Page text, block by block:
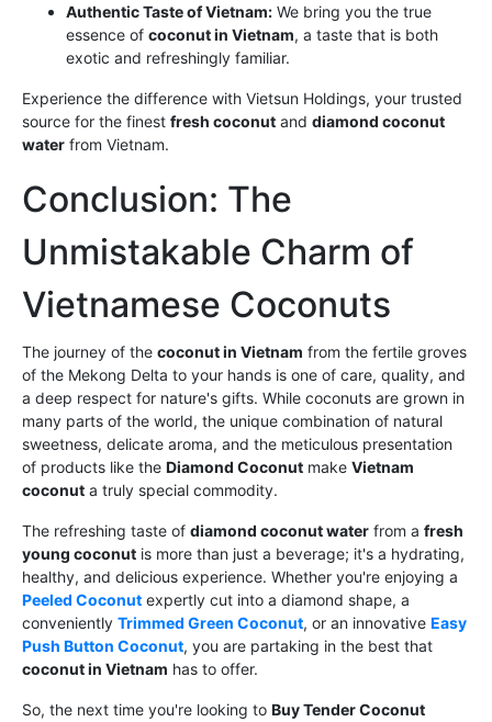
Authentic Taste of Vietnam: We bring you the true
essence of coconut in Vietnam, a taste that is both
exotic and refreshingly familiar.
Experience the difference with Vietsun Holdings, your trusted
source for the finest fresh coconut and diamond coconut
water from Vietnam.
Conclusion: The
Unmistakable Charm of
Vietnamese Coconuts
The journey of the coconut in Vietnam from the fertile groves
of the Mekong Delta to your hands is one of care, quality, and
a deep respect for nature's gifts. While coconuts are grown in
many parts of the world, the unique combination of natural
sweetness, delicate aroma, and the meticulous presentation
of products like the Diamond Coconut make Vietnam
coconut a truly special commodity.
The refreshing taste of diamond coconut water from a fresh
young coconut is more than just a beverage; it's a hydrating,
healthy, and delicious experience. Whether you're enjoying a
Peeled Coconut expertly cut into a diamond shape, a
conveniently Trimmed Green Coconut, or an innovative Easy
Push Button Coconut, you are partaking in the best that
coconut in Vietnam has to offer.
So, the next time you're looking to Buy Tender Coconut